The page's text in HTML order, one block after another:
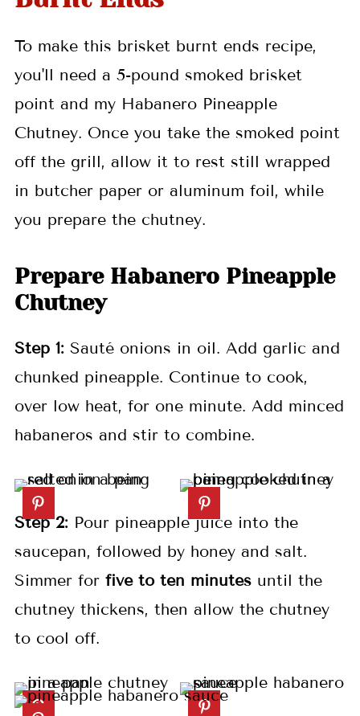
To make this brisket burnt ends recipe,
you'll need a 5-pound smoked brisket
point and my Habanero Pineapple
Chutney. Once you take the smoked point
off the grill, allow it to rest still wrapped
in butcher paper or aluminum foil, while
you prepare the chutney.
Prepare Habanero Pineapple
Chutney
Step 1: Sauté onions in oil. Add garlic and
chunked pineapple. Continue to cook,
over low heat, for one minute. Add minced
habaneros and stir to combine.
Step 2:Pour pineapple juice into the
saucepan, followed by honey and salt.
Simmer for five to ten minutesuntil the
chutney thickens, then allow the chutney
to cool off.